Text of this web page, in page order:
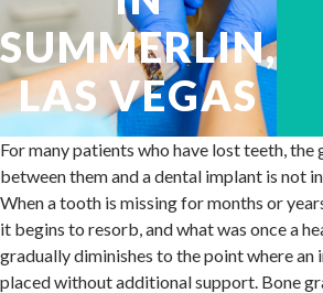
SUMMERLIN,
LAS VEGAS
For many patients who have lost teeth,
between them and a dental implant is not
When a tooth is missing for months or
it begins to resorb, and what was once a
gradually diminishes to the point where an
placed without additional support. Bone